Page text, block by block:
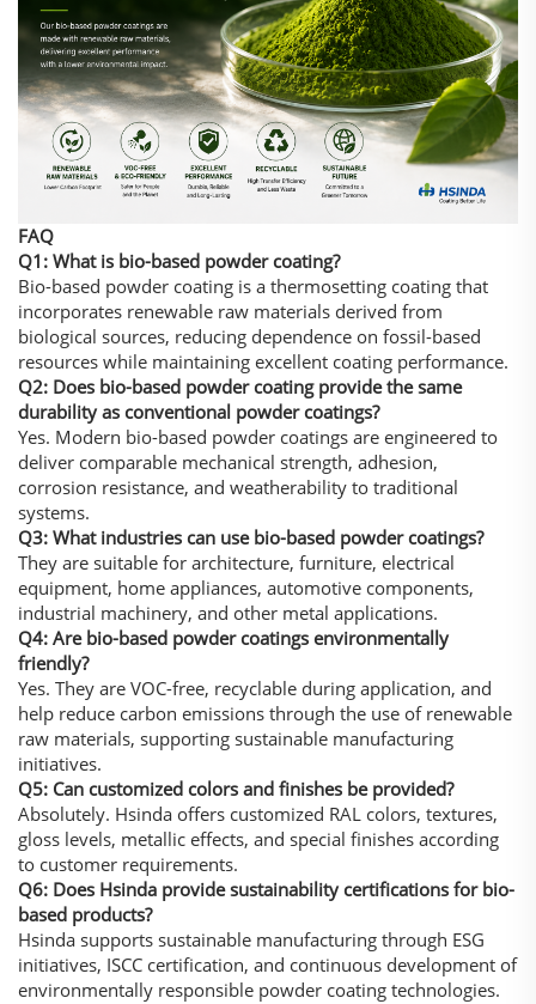
FAQ
Q1: What is bio-based powder coating?
Bio-based powder coating is a thermosetting coating that
incorporates renewable raw materials derived from
biological sources, reducing dependence on fossil-based
resources while maintaining excellent coating performance.
Q2: Does bio-based powder coating provide the same
durability as conventional powder coatings?
Yes. Modern bio-based powder coatings are engineered to
deliver comparable mechanical strength, adhesion,
corrosion resistance, and weatherability to traditional
systems.
Q3: What industries can use bio-based powder coatings?
They are suitable for architecture, furniture, electrical
equipment, home appliances, automotive components,
industrial machinery, and other metal applications.
Q4: Are bio-based powder coatings environmentally
friendly?
Yes. They are VOC-free, recyclable during application, and
help reduce carbon emissions through the use of renewable
raw materials, supporting sustainable manufacturing
initiatives.
Q5: Can customized colors and finishes be provided?
Absolutely. Hsinda offers customized RAL colors, textures,
gloss levels, metallic effects, and special finishes according
to customer requirements.
Q6: Does Hsinda provide sustainability certifications for bio-
based products?
Hsinda supports sustainable manufacturing through ESG
initiatives, ISCC certification, and continuous development of
environmentally responsible powder coating technologies.